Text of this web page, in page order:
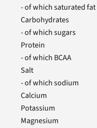
- of which saturated fat
Carbohydrates
- of which sugars
Protein
- of which BCAA
Salt
- of which sodium
Calcium
Potassium
Magnesium